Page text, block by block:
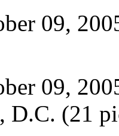
09,
09,
D.C. (21